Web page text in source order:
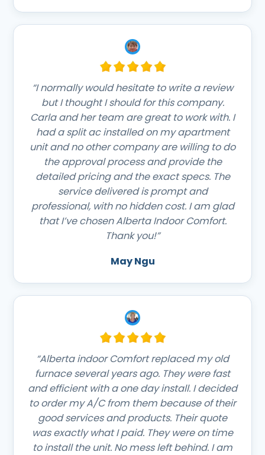
“I normally would hesitate to write a review
but I thought I should for this company.
Carla and her team are great to work with. I
had a split ac installed on my apartment
unit and no other company are willing to do
the approval process and provide the
detailed pricing and the exact specs. The
service delivered is prompt and
professional, with no hidden cost. I am glad
that I’ve chosen Alberta Indoor Comfort.
Thank you!”
May Ngu
“Alberta indoor Comfort replaced my old
furnace several years ago. They were fast
and efficient with a one day install. I decided
to order my A/C from them because of their
good services and products. Their quote
was exactly what I paid. They were on time
to install the unit. No mess left behind. I am